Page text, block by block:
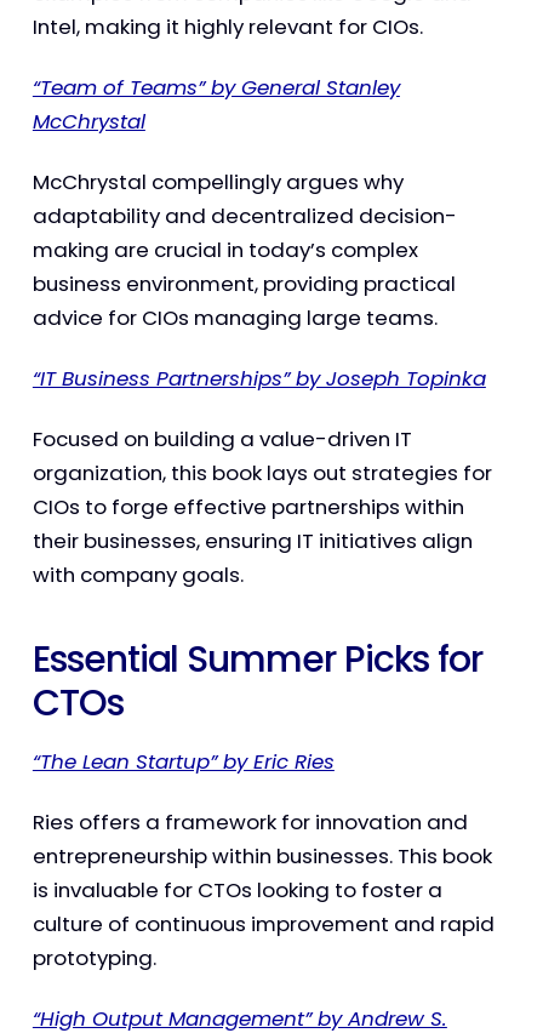
Intel, making it highly relevant for CIOs.
“Team of Teams” by General Stanley
McChrystal
McChrystal compellingly argues why
adaptability and decentralized decision-
making are crucial in today’s complex
business environment, providing practical
advice for CIOs managing large teams.
“IT Business Partnerships” by Joseph Topinka
Focused on building a value-driven IT
organization, this book lays out strategies for
CIOs to forge effective partnerships within
their businesses, ensuring IT initiatives align
with company goals.
Essential Summer Picks for
CTOs
“The Lean Startup” by Eric Ries
Ries offers a framework for innovation and
entrepreneurship within businesses. This book
is invaluable for CTOs looking to foster a
culture of continuous improvement and rapid
prototyping.
“High Output Management” by Andrew S.